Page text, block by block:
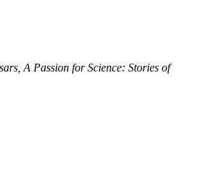
A Passion for Science: Stories of